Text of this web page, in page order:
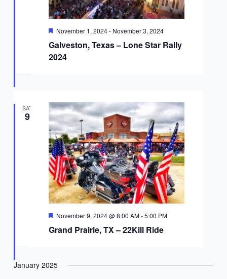
Galveston, Texas – Lone Star Rally
2024
Featured
November 1, 2024- November 3, 2024
SAT
9
Grand Prairie, TX – 22Kill Ride
Featured
November 9, 2024 @ 8:00 AM-5:00 PM
January 2025